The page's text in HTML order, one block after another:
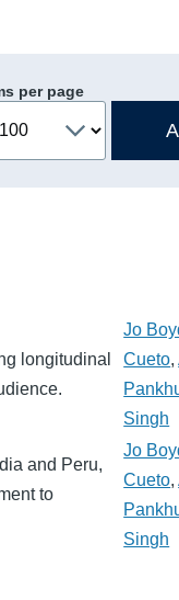
per page
longitudinal
Jo
Cueto,
Singh
and Peru,
to
Jo
Cueto,
Singh